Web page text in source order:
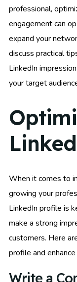
professional,
engagement can
expand your
discuss practical
LinkedIn
your target
When it comes to
growing your
LinkedIn profile is
make a strong
customers. Here
profile and
Write a